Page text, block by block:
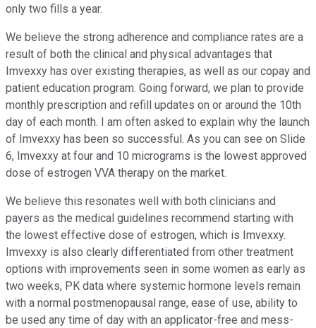
only two fills a year.
We believe the strong adherence and compliance rates are a
result of both the clinical and physical advantages that
Imvexxy has over existing therapies, as well as our copay and
patient education program. Going forward, we plan to provide
monthly prescription and refill updates on or around the 10th
day of each month. I am often asked to explain why the launch
of Imvexxy has been so successful. As you can see on Slide
6, Imvexxy at four and 10 micrograms is the lowest approved
dose of estrogen VVA therapy on the market.
We believe this resonates well with both clinicians and
payers as the medical guidelines recommend starting with
the lowest effective dose of estrogen, which is Imvexxy.
Imvexxy is also clearly differentiated from other treatment
options with improvements seen in some women as early as
two weeks, PK data where systemic hormone levels remain
with a normal postmenopausal range, ease of use, ability to
be used any time of day with an applicator-free and mess-